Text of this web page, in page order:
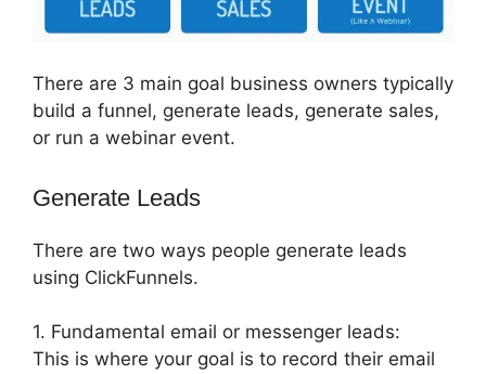
There are 3 main goal business owners typically
build a funnel, generate leads, generate sales,
or run a webinar event.
Generate Leads
There are two ways people generate leads
using ClickFunnels.
1. Fundamental email or messenger leads:
This is where your goal is to record their email